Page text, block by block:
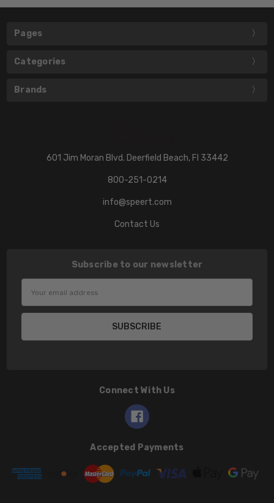
Pages
Categories
Brands
601 Jim Moran Blvd. Deerfield Beach, Fl 33442
800-251-0214
info@speert.com
Contact Us
Subscribe to our newsletter
Address
Connect With Us
Accepted Payments